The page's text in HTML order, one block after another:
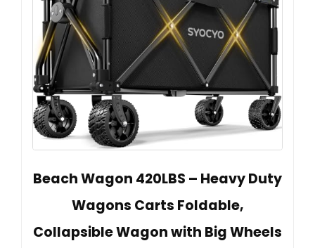
Beach Wagon 420LBS – Heavy Duty
Wagons Carts Foldable,
Collapsible Wagon with Big Wheels